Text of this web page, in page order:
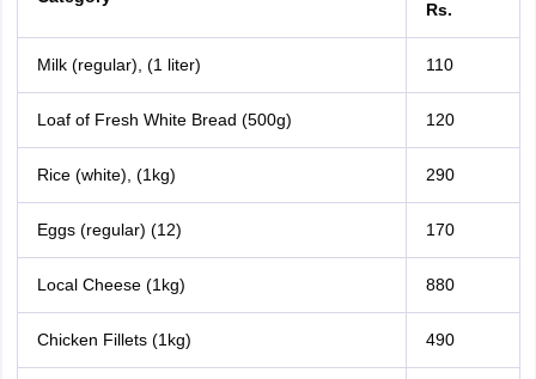
Rs.
Milk (regular), (1 liter) 110
Loaf of Fresh White Bread (500g) 120
Rice (white), (1kg) 290
Eggs (regular) (12) 170
Local Cheese (1kg) 880
Chicken Fillets (1kg) 490